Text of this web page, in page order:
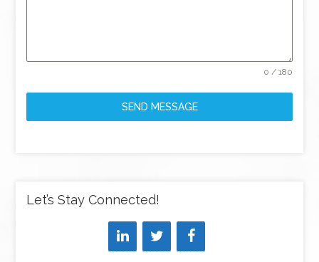
0 / 180
SEND MESSAGE
Let’s Stay Connected!